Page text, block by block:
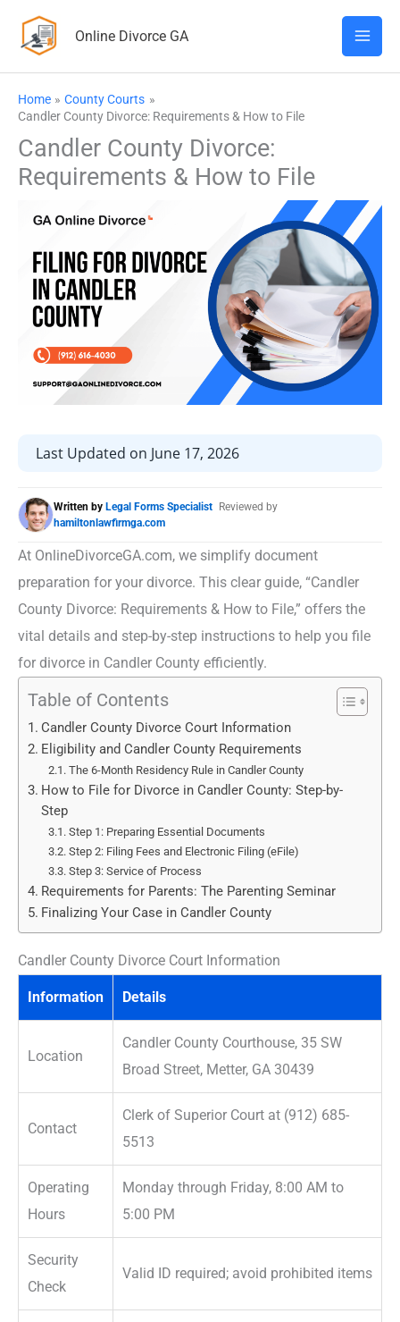
Online Divorce GA
Home
County Courts
Candler County Divorce: Requirements & How to File
Candler County Divorce:
Requirements & How to File
Last Updated on June 17, 2026
Written by Legal Forms Specialist Reviewed by
hamiltonlawfirmga.com
At OnlineDivorceGA.com, we simplify document
preparation for your divorce. This clear guide, “Candler
County Divorce: Requirements & How to File,” offers the
vital details and step-by-step instructions to help you file
for divorce in Candler County efficiently.
Table of Contents
Candler County Divorce Court Information
Eligibility and Candler County Requirements
The 6-Month Residency Rule in Candler County
How to File for Divorce in Candler County: Step-by-
Step
Step 1: Preparing Essential Documents
Step 2: Filing Fees and Electronic Filing (eFile)
Step 3: Service of Process
Requirements for Parents: The Parenting Seminar
Finalizing Your Case in Candler County
Candler County Divorce Court Information
Information Details
Location
Candler County Courthouse, 35 SW
Broad Street, Metter, GA 30439
Contact
Clerk of Superior Court at (912) 685-
5513
Operating
Hours
Monday through Friday, 8:00 AM to
5:00 PM
Security
Check
Valid ID required; avoid prohibited items